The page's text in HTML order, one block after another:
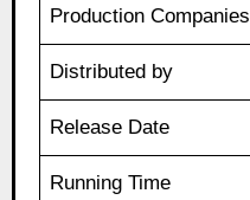
Production Companies
Distributed by
Release Date
Running Time